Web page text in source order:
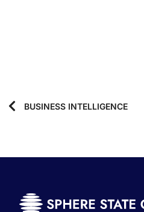
BUSINESS INTELLIGENCE